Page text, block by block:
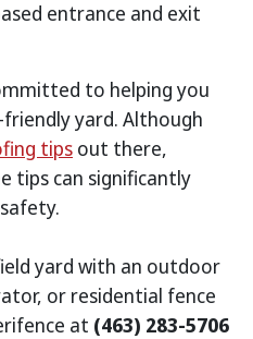
entrance and exit
to helping you
yard. Although
tips out there,
tips can significantly
yard with an outdoor
or residential fence
at (463) 283-5706